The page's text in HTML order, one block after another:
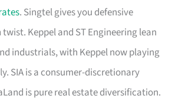
. Singtel gives you defensive
Keppel and ST Engineering lean
industrials, with Keppel now playing
SIA is a consumer-discretionary
is pure real estate diversification.